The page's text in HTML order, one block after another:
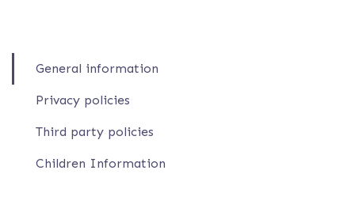
General information
Privacy policies
Third party policies
Children Information